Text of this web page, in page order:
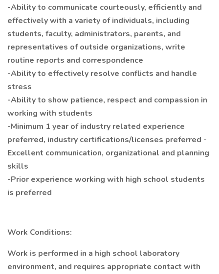
-Ability to communicate courteously, efficiently and
effectively with a variety of individuals, including
students, faculty, administrators, parents, and
representatives of outside organizations, write
routine reports and correspondence
-Ability to effectively resolve conflicts and handle
stress
-Ability to show patience, respect and compassion in
working with students
-Minimum 1 year of industry related experience
preferred, industry certifications/licenses preferred -
Excellent communication, organizational and planning
skills
-Prior experience working with high school students
is preferred
Work Conditions:
Work is performed in a high school laboratory
environment, and requires appropriate contact with